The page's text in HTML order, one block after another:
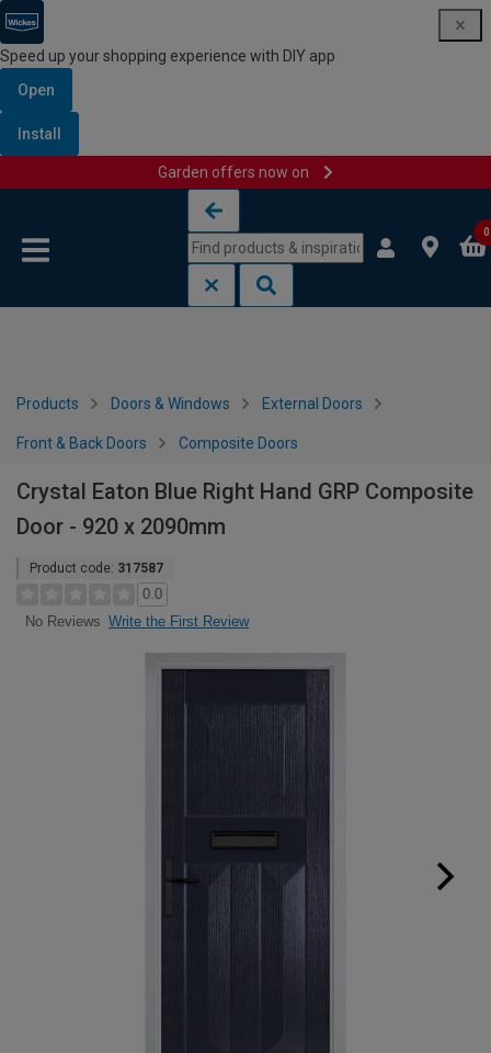
Speed up your shopping experience with DIY app
Open
Install
Garden offers now on
0
Products Doors & Windows External Doors
Front & Back Doors Composite Doors
Crystal Eaton Blue Right Hand GRP Composite
Door - 920 x 2090mm
Product code: 317587
0.0
No Reviews Write the First Review